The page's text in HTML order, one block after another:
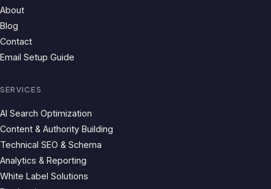
About
Blog
Contact
Email Setup Guide
SERVICES
AI Search Optimization
Content & Authority Building
Technical SEO & Schema
Analytics & Reporting
White Label Solutions